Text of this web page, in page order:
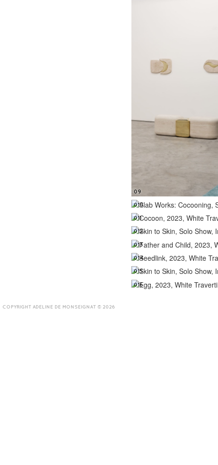
09
010
011
012
013
014
015
016
COPYRIGHT ADELINE DE MONSEIGNAT © 2026